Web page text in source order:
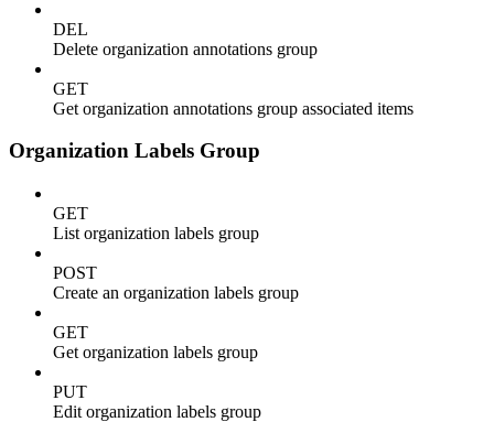
DEL
Delete organization annotations group
GET
Get organization annotations group associated items
Organization Labels Group
GET
List organization labels group
POST
Create an organization labels group
GET
Get organization labels group
PUT
Edit organization labels group